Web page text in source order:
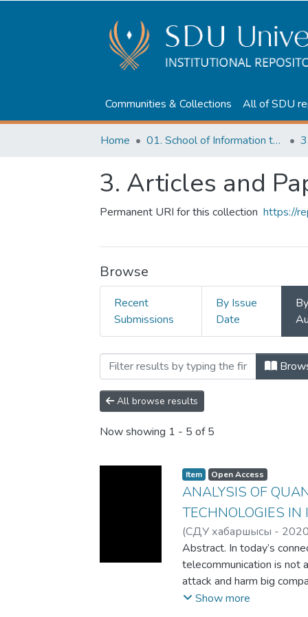
Communities & Collections All of SDU
Home 01. School of Information technologies and Applied mathematics
3. Articles and
Permanent URI for this collection https://
Browse
Recent
Submissions
By Issue
Date
By
Browsing 3. Articles
All browse results
Now showing 1 - 5 of 5
Item Open Access
ANALYSIS OF
TECHNOLOGIES IN
(СДУ хабаршысы -
Abdinurova N.
Abstract. In today’s
telecommunication is not
attack and harm big
very important to find
Show more